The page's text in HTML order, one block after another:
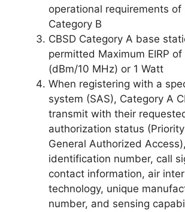
operational requirements of
Category B
CBSD Category A base
permitted Maximum EIRP
(dBm/10 MHz) or 1 Watt
When registering with a
system (SAS), Category A
transmit with their
authorization status
General Authorized
identification number, call
contact information, air
technology, unique
number, and sensing